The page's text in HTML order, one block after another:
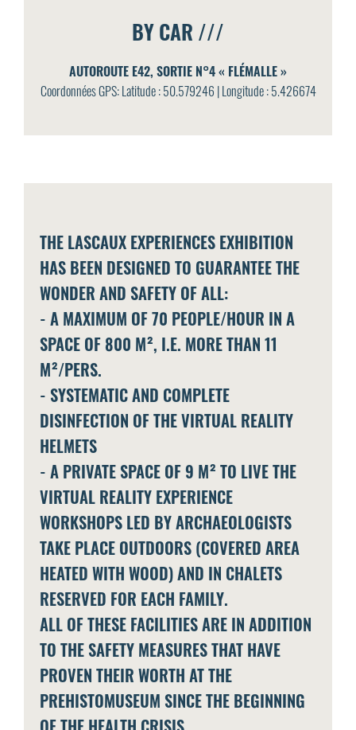
BY CAR ///
AUTOROUTE E42, SORTIE N°4 « FLÉMALLE »
Coordonnées GPS: Latitude : 50.579246 | Longitude : 5.426674
THE LASCAUX EXPERIENCES EXHIBITION
HAS BEEN DESIGNED TO GUARANTEE THE
WONDER AND SAFETY OF ALL:
- A MAXIMUM OF 70 PEOPLE/HOUR IN A
SPACE OF 800 M², I.E. MORE THAN 11
M²/PERS.
- SYSTEMATIC AND COMPLETE
DISINFECTION OF THE VIRTUAL REALITY
HELMETS
- A PRIVATE SPACE OF 9 M² TO LIVE THE
VIRTUAL REALITY EXPERIENCE
WORKSHOPS LED BY ARCHAEOLOGISTS
TAKE PLACE OUTDOORS (COVERED AREA
HEATED WITH WOOD) AND IN CHALETS
RESERVED FOR EACH FAMILY.
ALL OF THESE FACILITIES ARE IN ADDITION
TO THE SAFETY MEASURES THAT HAVE
PROVEN THEIR WORTH AT THE
PREHISTOMUSEUM SINCE THE BEGINNING